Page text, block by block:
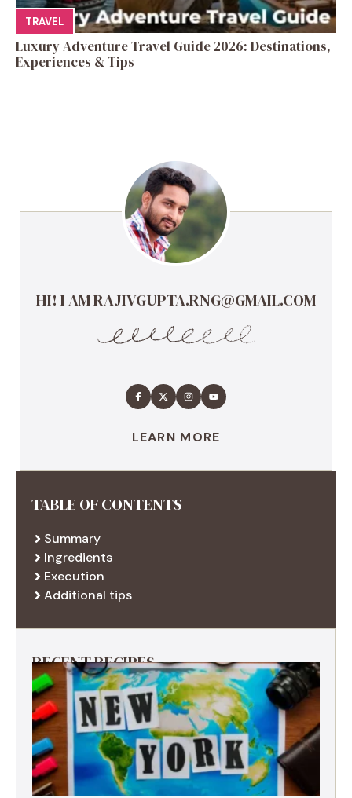
TRAVEL
Luxury Adventure Travel Guide 2026: Destinations,
Experiences & Tips
HI! I AM RAJIVGUPTA.RNG@GMAIL.COM
LEARN MORE
TABLE OF CONTENTS
Summary
Ingredients
Execution
Additional tips
RECENT RECIPES